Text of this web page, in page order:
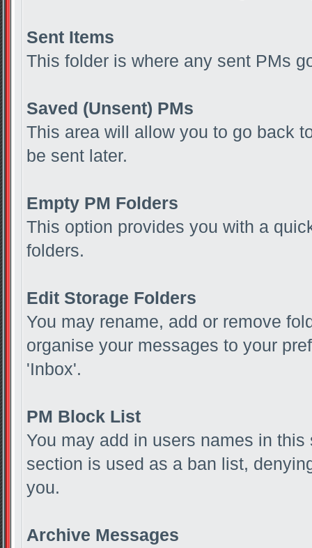
Sent Items
This folder is where any sent PMs
Saved (Unsent) PMs
This area will allow you to go back
be sent later.
Empty PM Folders
This option provides you with a
folders.
Edit Storage Folders
You may rename, add or remove
organise your messages to your
'Inbox'.
PM Block List
You may add in users names in
section is used as a ban list,
you.
Archive Messages